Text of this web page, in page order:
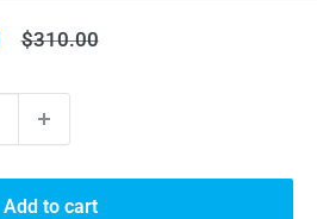
Regular
$310.00
Add to cart